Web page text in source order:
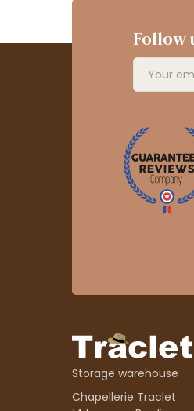
Follow
Storage warehouse
Chapellerie Traclet